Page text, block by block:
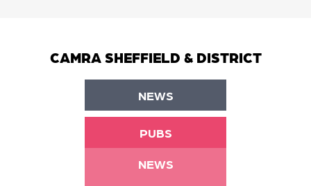
CAMRA SHEFFIELD & DISTRICT
NEWS
PUBS
NEWS